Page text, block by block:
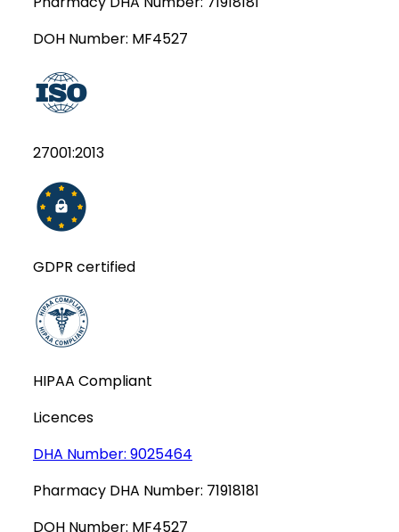
DOH Number: MF4527
27001:2013
GDPR certified
HIPAA Compliant
Licences
DHA Number: 9025464
Pharmacy DHA Number: 71918181
DOH Number: MF4527